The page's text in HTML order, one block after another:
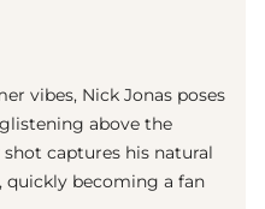
vibes, Nick Jonas poses
above the
captures his natural
quickly becoming a fan